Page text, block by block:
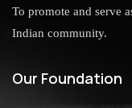
To promote and serve
Indian community.
Our Foundation